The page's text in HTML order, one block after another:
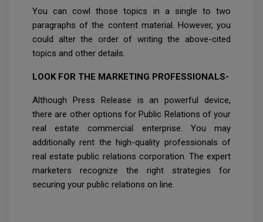
You can cowl those topics in a single to two
paragraphs of the content material. However, you
could alter the order of writing the above-cited
topics and other details.
LOOK FOR THE MARKETING PROFESSIONALS-
Although Press Release is an powerful device,
there are other options for Public Relations of your
real estate commercial enterprise. You may
additionally rent the high-quality professionals of
real estate public relations corporation. The expert
marketers recognize the right strategies for
securing your public relations on line.